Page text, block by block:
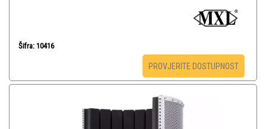
Šifra: 10416
PROVJERITE DOSTUPNOST